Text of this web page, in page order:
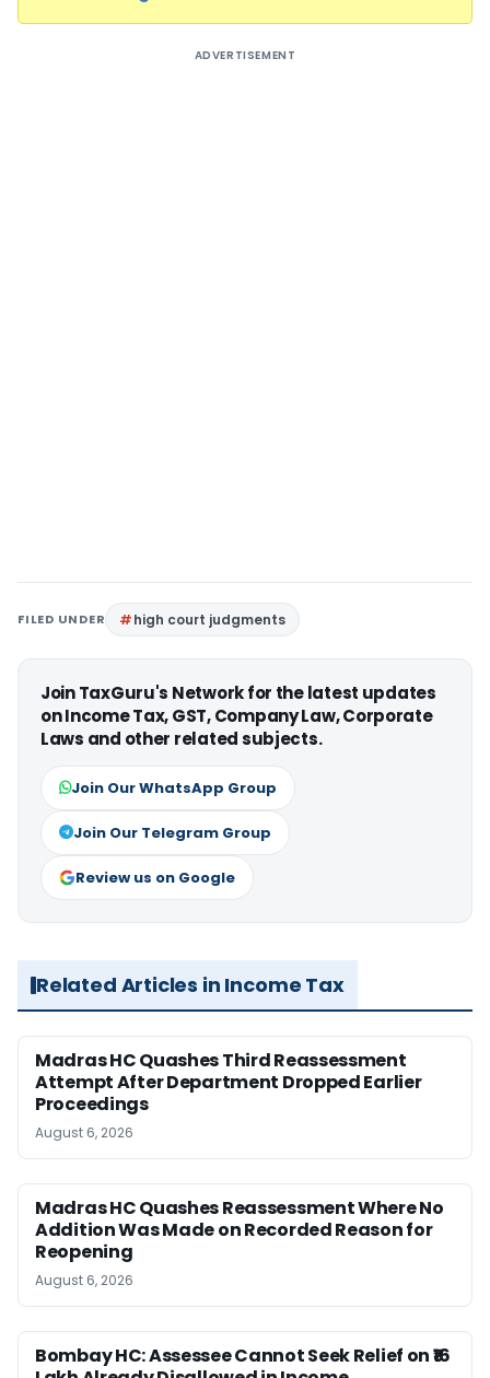
ADVERTISEMENT
FILED UNDER high court judgments
Join TaxGuru's Network for the latest updates
on Income Tax, GST, Company Law, Corporate
Laws and other related subjects.
Join Our WhatsApp Group
Join Our Telegram Group
Review us on Google
Related Articles in Income Tax
Madras HC Quashes Third Reassessment
Attempt After Department Dropped Earlier
Proceedings
August 6, 2026
Madras HC Quashes Reassessment Where No
Addition Was Made on Recorded Reason for
Reopening
August 6, 2026
Bombay HC: Assessee Cannot Seek Relief on ₹16